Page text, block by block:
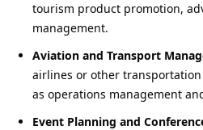
tourism product promotion,
management.
Aviation and Transport
airlines or other
as operations management
Event Planning and